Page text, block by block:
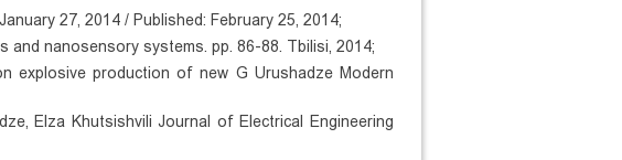
27, 2014 / Published: February 25, 2014;
nanosensory systems. pp. 86-88. Tbilisi, 2014;
explosive production of new G Urushadze Modern
Elza Khutsishvili Journal of Electrical Engineering